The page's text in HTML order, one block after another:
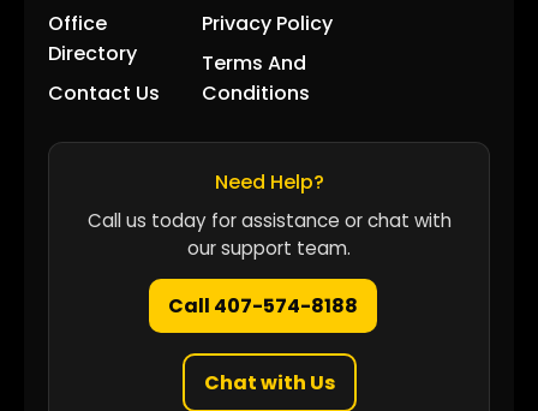
Office
Directory
Contact Us
Privacy Policy
Terms And
Conditions
Need Help?
Call us today for assistance or chat with
our support team.
Call 407-574-8188
Chat with Us